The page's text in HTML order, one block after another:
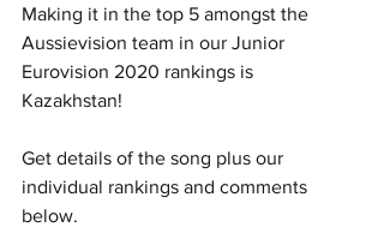
Making it in the top 5 amongst the
Aussievision team in our Junior
Eurovision 2020 rankings is
Kazakhstan!
Get details of the song plus our
individual rankings and comments
below.